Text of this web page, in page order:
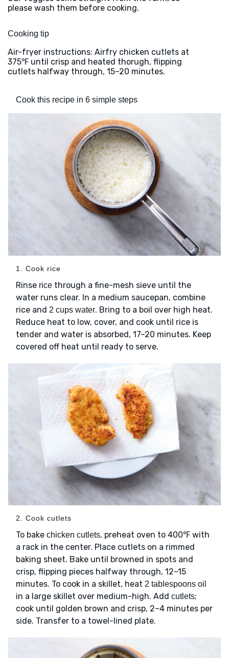
please wash them before cooking.
Cooking tip
Air-fryer instructions: Airfry chicken cutlets at
375℉ until crisp and heated thorugh, flipping
cutlets halfway through, 15–20 minutes.
Cook this recipe in 6 simple steps
1. Cook rice
Rinse rice through a fine-mesh sieve until the
water runs clear. In a medium saucepan, combine
rice and 2 cups water. Bring to a boil over high heat.
Reduce heat to low, cover, and cook until rice is
tender and water is absorbed, 17–20 minutes. Keep
covered off heat until ready to serve.
2. Cook cutlets
To bake chicken cutlets, preheat oven to 400℉ with
a rack in the center. Place cutlets on a rimmed
baking sheet. Bake until browned in spots and
crisp, flipping pieces halfway through, 12–15
minutes. To cook in a skillet, heat 2 tablespoons oil
in a large skillet over medium-high. Add cutlets;
cook until golden brown and crisp, 2–4 minutes per
side. Transfer to a towel-lined plate.